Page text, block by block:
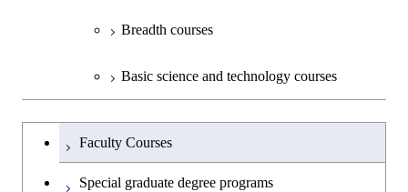
Breadth courses
Basic science and technology courses
Undergraduateを切り替える
Faculty Courses
Special graduate degree programs